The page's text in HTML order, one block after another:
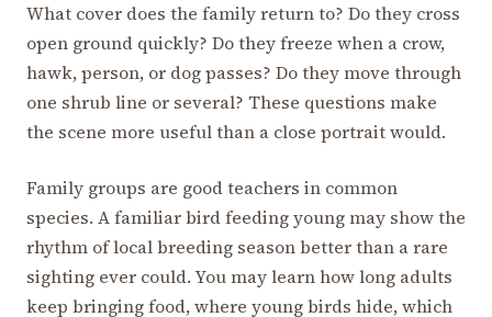
What cover does the family return to? Do they cross
open ground quickly? Do they freeze when a crow,
hawk, person, or dog passes? Do they move through
one shrub line or several? These questions make
the scene more useful than a close portrait would.
Family groups are good teachers in common
species. A familiar bird feeding young may show the
rhythm of local breeding season better than a rare
sighting ever could. You may learn how long adults
keep bringing food, where young birds hide, which